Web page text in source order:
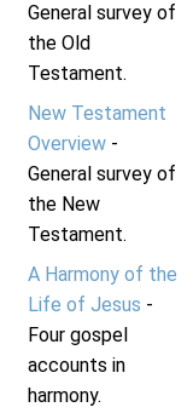
General survey of
the Old
Testament.
New Testament
Overview-
General survey of
the New
Testament.
A Harmony of the
Life of Jesus -
Four gospel
accounts in
harmony.